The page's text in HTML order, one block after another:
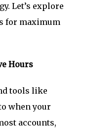
Let’s explore
for maximum
Hours
tools like
when your
accounts,